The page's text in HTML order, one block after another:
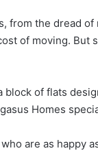
from the dread
of moving. But
block of flats
Homes
are as happy